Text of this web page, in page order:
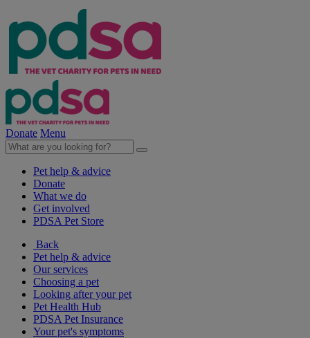
Donate Menu
Pet help & advice
Donate
What we do
Get involved
PDSA Pet Store
Back
Pet help & advice
Our services
Choosing a pet
Looking after your pet
Pet Health Hub
PDSA Pet Insurance
Your pet's symptoms